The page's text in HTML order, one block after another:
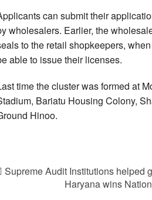
can submit their
wholesalers. Earlier, the
to the retail shopkeepers,
able to issue their licenses.
time the cluster was formed at
Bariatu Housing Colony,
Hinoo.
Supreme Audit Institutions helped
Haryana wins